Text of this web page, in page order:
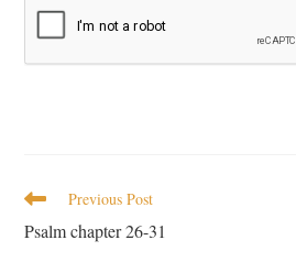
Previous Post
Psalm chapter 26-31